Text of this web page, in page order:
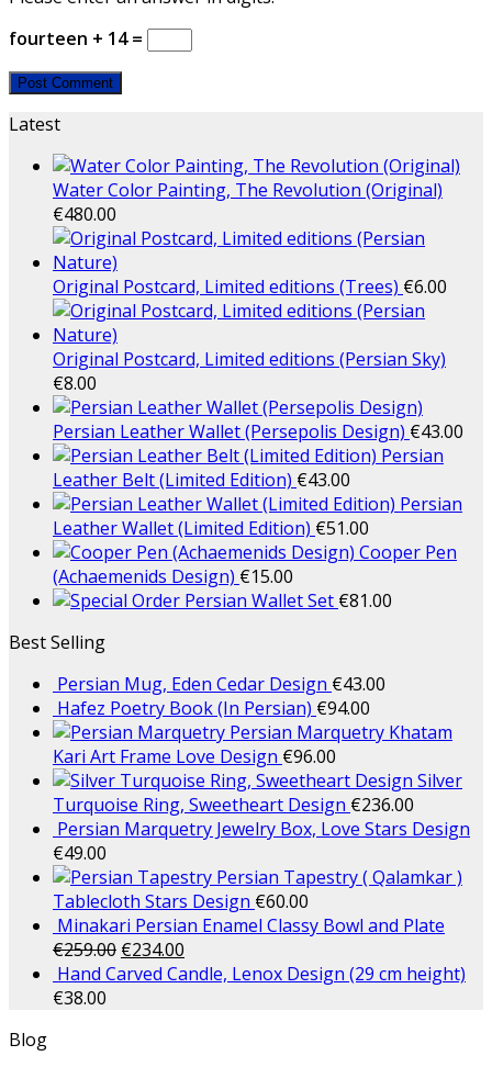
fourteen + 14 =
Latest
Water Color Painting, The Revolution (Original)
€480.00
Original Postcard, Limited editions (Trees) €6.00
Original Postcard, Limited editions (Persian Sky)
€8.00
Persian Leather Wallet (Persepolis Design) €43.00
Persian
Leather Belt (Limited Edition) €43.00
Persian
Leather Wallet (Limited Edition) €51.00
Cooper Pen
(Achaemenids Design) €15.00
Persian Wallet Set €81.00
Best Selling
Persian Mug, Eden Cedar Design €43.00
Hafez Poetry Book (In Persian) €94.00
Persian Marquetry Khatam
Kari Art Frame Love Design €96.00
Silver
Turquoise Ring, Sweetheart Design €236.00
Persian Marquetry Jewelry Box, Love Stars Design
€49.00
Persian Tapestry ( Qalamkar )
Tablecloth Stars Design €60.00
Minakari Persian Enamel Classy Bowl and Plate
€259.00 €234.00
Hand Carved Candle, Lenox Design (29 cm height)
€38.00
Blog